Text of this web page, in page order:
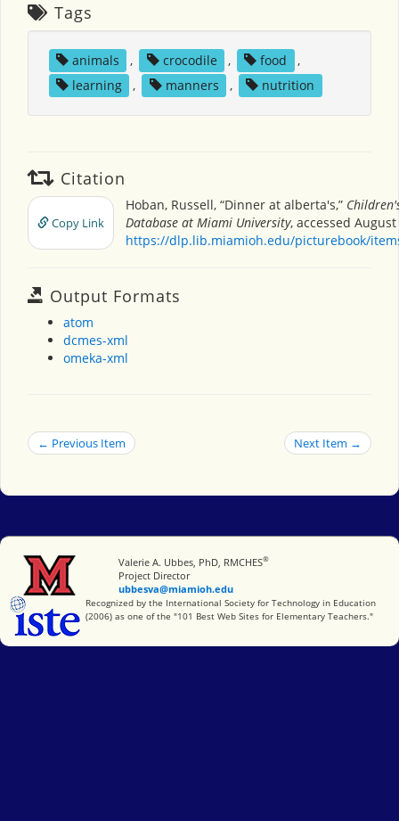
Tags
animals , crocodile , food
,
learning
, manners , nutrition
Citation
Copy Link
Hoban, Russell, “Dinner at alberta's,”
Database at Miami University, accessed August
https://dlp.lib.miamioh.edu/picturebook/
Output Formats
atom
dcmes-xml
omeka-xml
← Previous Item Next Item →
Miami University
Valerie A. Ubbes, PhD, RMCHES®
Project Director
ubbesva@miamioh.edu
International Society for Technology in Education
Recognized by the International Society for Technology in Education
(2006) as one of the "101 Best Web Sites for Elementary Teachers."